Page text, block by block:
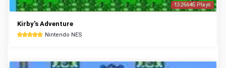
1326645 Plays
Kirby's Adventure
Nintendo NES